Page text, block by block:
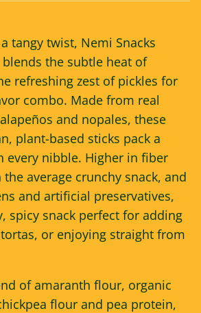
tangy twist, Nemi Snacks
blends the subtle heat of
refreshing zest of pickles for
combo. Made from real
and nopales, these
plant-based sticks pack a
every nibble. Higher in fiber
average crunchy snack, and
and artificial preservatives,
spicy snack perfect for adding
or enjoying straight from
of amaranth flour, organic
flour and pea protein,